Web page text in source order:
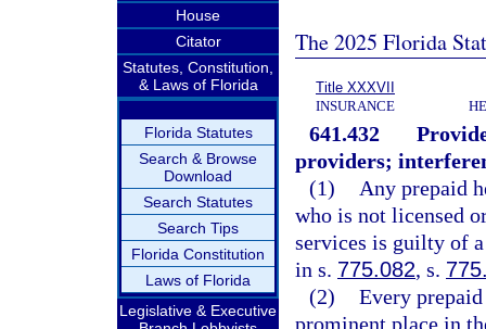
House
Citator
Statutes, Constitution,
& Laws of Florida
Florida Statutes
Search & Browse
Download
Search Statutes
Search Tips
Florida Constitution
Laws of Florida
Legislative & Executive
The 2025 Florida
Title XXXVII
INSURANCE
641.432
providers;
(1)
Any prepaid
who is not licensed
services is guilty of
in s. 775.082, s.
(2) Every
prominent place in